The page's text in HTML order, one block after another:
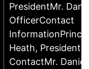
PresidentMr.
OfficerContact
Heath,
ContactMr. Daniel